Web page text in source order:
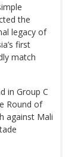
the
legacy of
first
match
in Group C
Round of
against Mali